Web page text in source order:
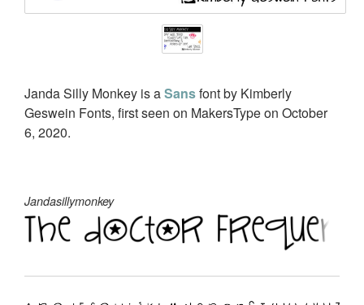
Janda Silly Monkey is aSansfont by Kimberly
Geswein Fonts, first seen on MakersType on October
6, 2020.
Jandasillymonkey